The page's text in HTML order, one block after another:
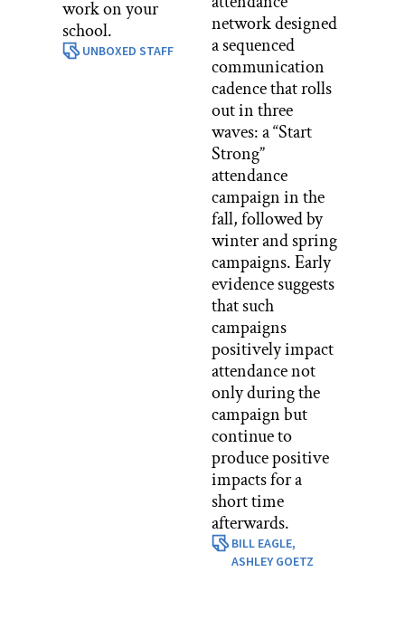
work on your
school.
UNBOXED STAFF
network designed
a sequenced
communication
cadence that rolls
out in three
waves: a “Start
Strong”
attendance
campaign in the
fall, followed by
winter and spring
campaigns. Early
evidence suggests
that such
campaigns
positively impact
attendance not
only during the
campaign but
continue to
produce positive
impacts for a
short time
afterwards.
BILL EAGLE,
ASHLEY GOETZ